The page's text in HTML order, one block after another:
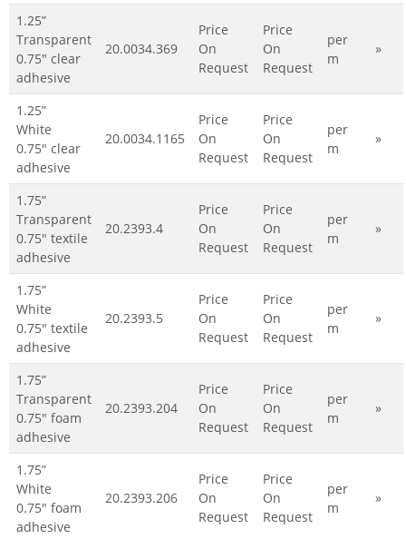
1.25”
Transparent
0.75" clear
adhesive
20.0034.369
Price
On
Request
Price
On
Request
per
m
»
1.25”
White
0.75" clear
adhesive
20.0034.1165
Price
On
Request
Price
On
Request
per
m
»
1.75”
Transparent
0.75" textile
adhesive
20.2393.4
Price
On
Request
Price
On
Request
per
m
»
1.75”
White
0.75" textile
adhesive
20.2393.5
Price
On
Request
Price
On
Request
per
m
»
1.75”
Transparent
0.75" foam
adhesive
20.2393.204
Price
On
Request
Price
On
Request
per
m
»
1.75”
White
0.75" foam
adhesive
20.2393.206
Price
On
Request
Price
On
Request
per
m
»